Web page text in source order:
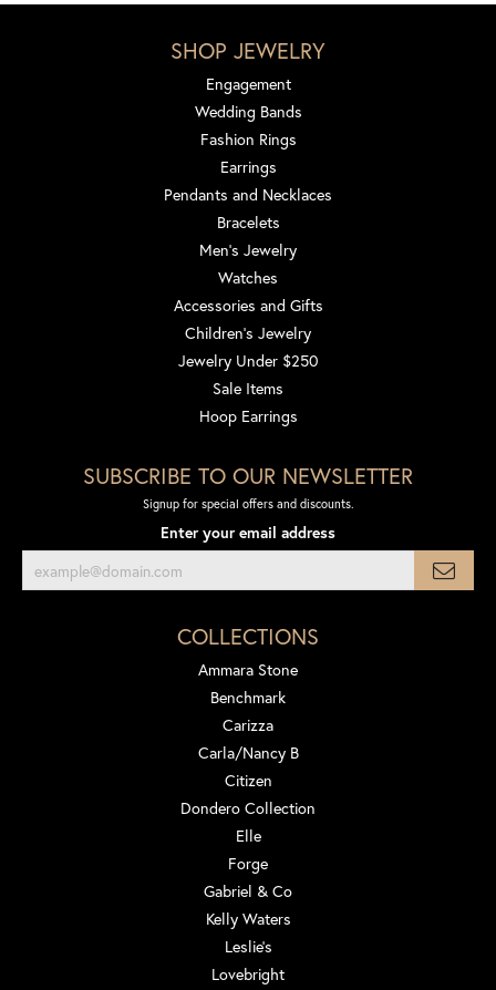
SHOP JEWELRY
Engagement
Wedding Bands
Fashion Rings
Earrings
Pendants and Necklaces
Bracelets
Men's Jewelry
Watches
Accessories and Gifts
Children's Jewelry
Jewelry Under $250
Sale Items
Hoop Earrings
SUBSCRIBE TO OUR NEWSLETTER
Signup for special offers and discounts.
Enter your email address
COLLECTIONS
Ammara Stone
Benchmark
Carizza
Carla/Nancy B
Citizen
Dondero Collection
Elle
Forge
Gabriel & Co
Kelly Waters
Leslie's
Lovebright